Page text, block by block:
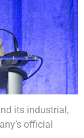
its industrial,
official